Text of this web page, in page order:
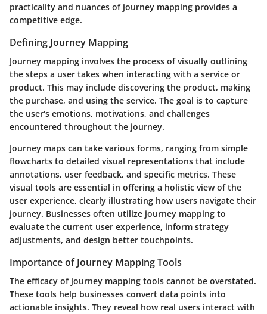
practicality and nuances of journey mapping provides a
competitive edge.
Defining Journey Mapping
Journey mapping involves the process of visually outlining
the steps a user takes when interacting with a service or
product. This may include discovering the product, making
the purchase, and using the service. The goal is to capture
the user's emotions, motivations, and challenges
encountered throughout the journey.
Journey maps can take various forms, ranging from simple
flowcharts to detailed visual representations that include
annotations, user feedback, and specific metrics. These
visual tools are essential in offering a holistic view of the
user experience, clearly illustrating how users navigate their
journey. Businesses often utilize journey mapping to
evaluate the current user experience, inform strategy
adjustments, and design better touchpoints.
Importance of Journey Mapping Tools
The efficacy of journey mapping tools cannot be overstated.
These tools help businesses convert data points into
actionable insights. They reveal how real users interact with